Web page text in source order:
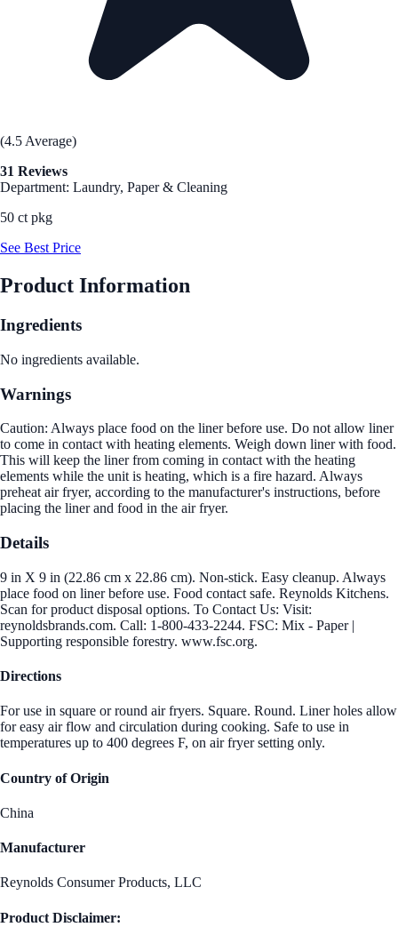
(4.5 Average)
31 Reviews
Department: Laundry, Paper & Cleaning
50 ct pkg
See Best Price
Product Information
Ingredients
No ingredients available.
Warnings
Caution: Always place food on the liner before use. Do not allow liner
to come in contact with heating elements. Weigh down liner with food.
This will keep the liner from coming in contact with the heating
elements while the unit is heating, which is a fire hazard. Always
preheat air fryer, according to the manufacturer's instructions, before
placing the liner and food in the air fryer.
Details
9 in X 9 in (22.86 cm x 22.86 cm). Non-stick. Easy cleanup. Always
place food on liner before use. Food contact safe. Reynolds Kitchens.
Scan for product disposal options. To Contact Us: Visit:
reynoldsbrands.com. Call: 1-800-433-2244. FSC: Mix - Paper |
Supporting responsible forestry. www.fsc.org.
Directions
For use in square or round air fryers. Square. Round. Liner holes allow
for easy air flow and circulation during cooking. Safe to use in
temperatures up to 400 degrees F, on air fryer setting only.
Country of Origin
China
Manufacturer
Reynolds Consumer Products, LLC
Product Disclaimer: